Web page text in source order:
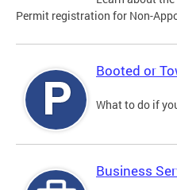
Permit registration for Non-
Booted or
What to do if
Business